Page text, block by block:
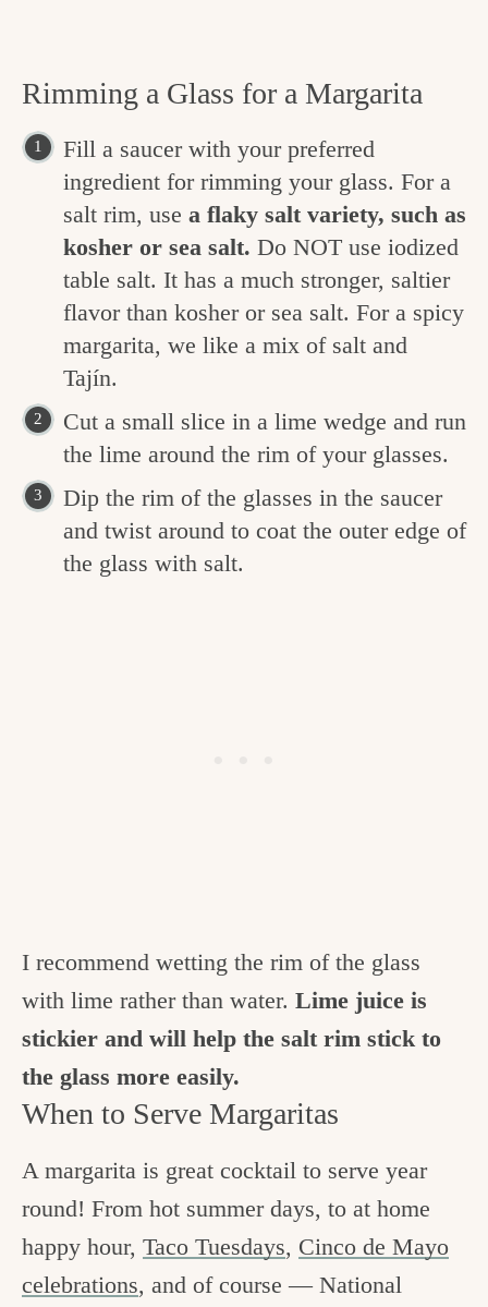
Rimming a Glass for a Margarita
Fill a saucer with your preferred
ingredient for rimming your glass. For a
salt rim, use a flaky salt variety, such as
kosher or sea salt. Do NOT use iodized
table salt. It has a much stronger, saltier
flavor than kosher or sea salt. For a spicy
margarita, we like a mix of salt and
Tajín.
Cut a small slice in a lime wedge and run
the lime around the rim of your glasses.
Dip the rim of the glasses in the saucer
and twist around to coat the outer edge of
the glass with salt.
I recommend wetting the rim of the glass
with lime rather than water. Lime juice is
stickier and will help the salt rim stick to
the glass more easily.
When to Serve Margaritas
A margarita is great cocktail to serve year
round! From hot summer days, to at home
happy hour, Taco Tuesdays, Cinco de Mayo
celebrations, and of course — National